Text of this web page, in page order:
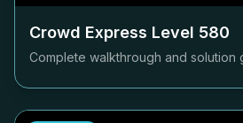
Crowd Express Level 580
Complete walkthrough and solution